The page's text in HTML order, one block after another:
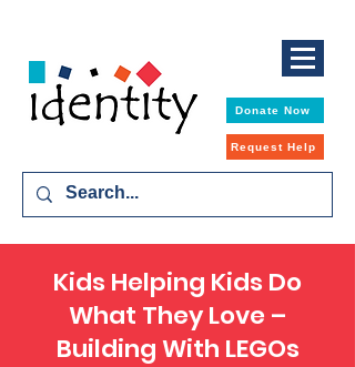
Donate Now
Request Help
Kids Helping Kids Do
What They Love –
Building With LEGOs